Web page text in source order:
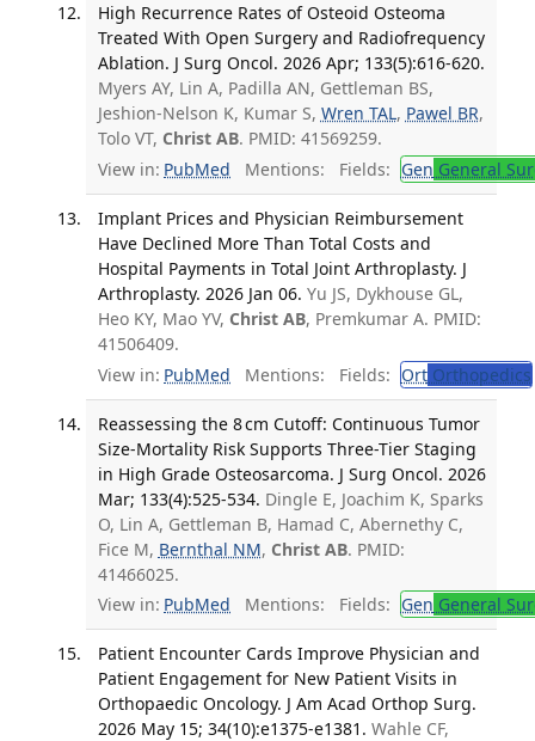
High Recurrence Rates of Osteoid Osteoma
Treated With Open Surgery and Radiofrequency
Ablation. J Surg Oncol. 2026 Apr; 133(5):616-620.
Myers AY, Lin A, Padilla AN, Gettleman BS,
Jeshion-Nelson K, Kumar S, Wren TAL, Pawel BR,
Tolo VT, Christ AB. PMID: 41569259.
View in: PubMed Mentions: Fields: Gen General
Implant Prices and Physician Reimbursement
Have Declined More Than Total Costs and
Hospital Payments in Total Joint Arthroplasty. J
Arthroplasty. 2026 Jan 06. Yu JS, Dykhouse GL,
Heo KY, Mao YV, Christ AB, Premkumar A. PMID:
41506409.
View in: PubMed Mentions: Fields: OrtOrthopedics
Reassessing the 8 cm Cutoff: Continuous Tumor
Size-Mortality Risk Supports Three-Tier Staging
in High Grade Osteosarcoma. J Surg Oncol. 2026
Mar; 133(4):525-534. Dingle E, Joachim K, Sparks
O, Lin A, Gettleman B, Hamad C, Abernethy C,
Fice M, Bernthal NM, Christ AB. PMID:
41466025.
View in: PubMed Mentions: Fields: Gen General
Patient Encounter Cards Improve Physician and
Patient Engagement for New Patient Visits in
Orthopaedic Oncology. J Am Acad Orthop Surg.
2026 May 15; 34(10):e1375-e1381. Wahle CF,